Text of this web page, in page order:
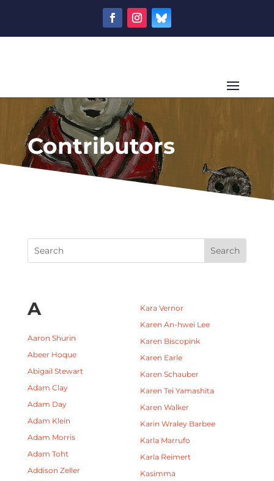
Contributors
A
Aaron Shurin
Abeer Hoque
Abigail Stewart
Adam Clay
Adam Day
Adam Klein
Adam Morris
Adam Toht
Addison Zeller
Kara Vernor
Karen An-hwei Lee
Karen Biscopink
Karen Earle
Karen Schauber
Karen Tei Yamashita
Karen Walker
Karin Wraley Barbee
Karla Marrufo
Karla Reimert
Kasimma